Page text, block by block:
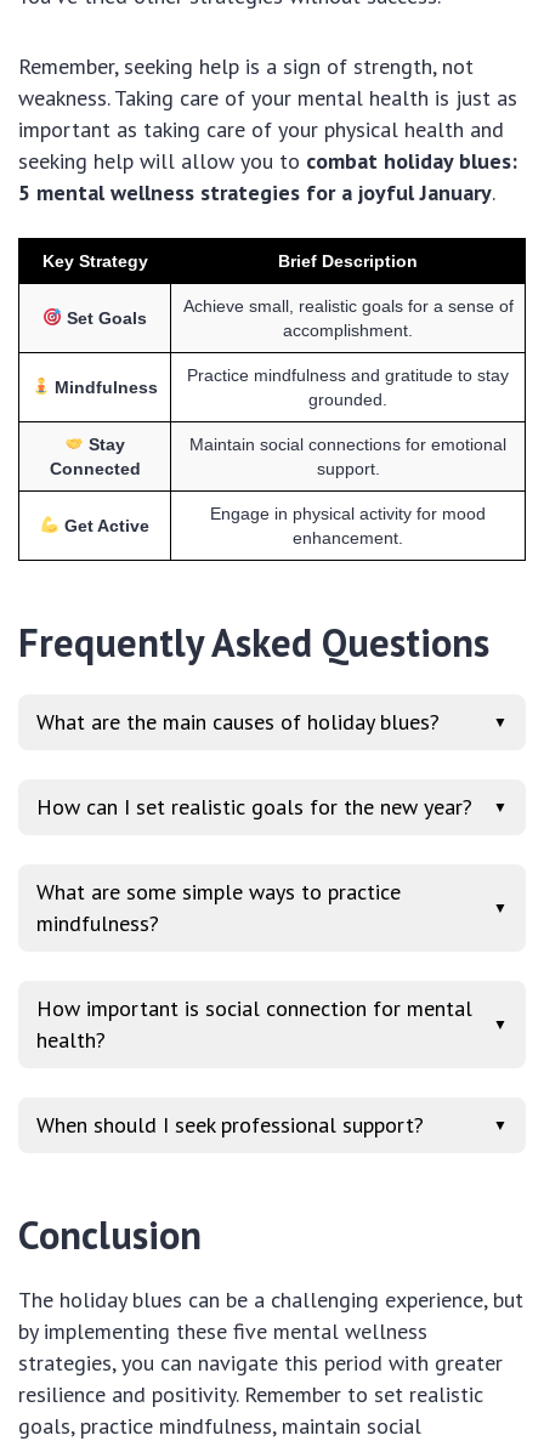
Remember, seeking help is a sign of strength, not
weakness. Taking care of your mental health is just as
important as taking care of your physical health and
seeking help will allow you to combat holiday blues:
5 mental wellness strategies for a joyful January.
Key Strategy Brief Description
Set Goals
Achieve small, realistic goals for a sense of
accomplishment.
Mindfulness
Practice mindfulness and gratitude to stay
grounded.
Stay
Connected
Maintain social connections for emotional
support.
Get Active
Engage in physical activity for mood
enhancement.
Frequently Asked Questions
What are the main causes of holiday blues? ▼
How can I set realistic goals for the new year? ▼
What are some simple ways to practice
mindfulness?
▼
How important is social connection for mental
health?
▼
When should I seek professional support? ▼
Conclusion
The holiday blues can be a challenging experience, but
by implementing these five mental wellness
strategies, you can navigate this period with greater
resilience and positivity. Remember to set realistic
goals, practice mindfulness, maintain social